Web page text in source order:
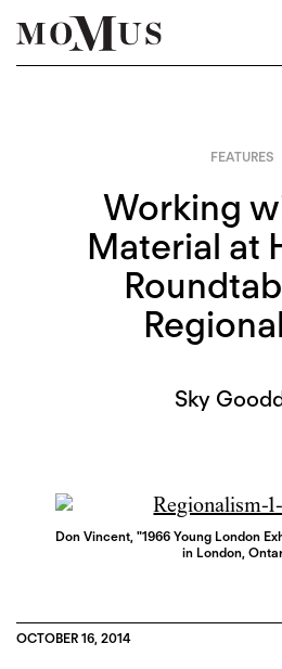
FEATURES
Working
Material at
Sky
Don Vincent, "1966 Young London
in London,
OCTOBER 16, 2014